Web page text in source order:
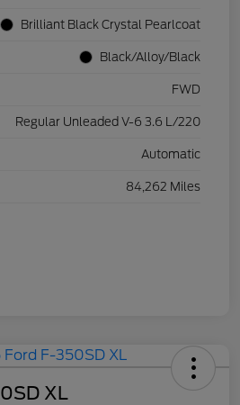
Brilliant Black Crystal Pearlcoat
Black/Alloy/Black
FWD
Regular Unleaded V-6 3.6 L/220
Automatic
84,262 Miles
XL